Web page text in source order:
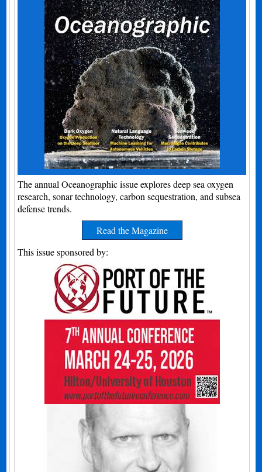
The annual Oceanographic issue explores deep sea oxygen
research, sonar technology, carbon sequestration, and subsea
defense trends.
Read the Magazine
This issue sponsored by: